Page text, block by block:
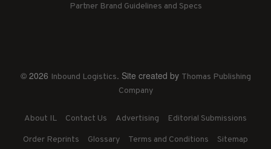
Partner Brand Guidelines and Specs
© 2026 Inbound Logistics. Site created by Thomas Publishing
Company
About IL Contact Us Advertising Editorial Submissions
Order Reprints Glossary Terms and Conditions Sitemap